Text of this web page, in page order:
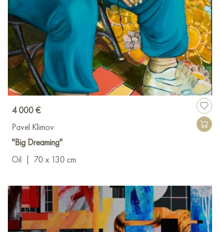
4 000 €
Pavel Klimov
"Big Dreaming"
Oil
70 x 130 cm